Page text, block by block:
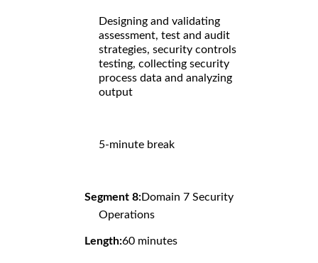
Designing and validating
assessment, test and audit
strategies, security controls
testing, collecting security
process data and analyzing
output
5-minute break
Segment 8:Domain 7 Security
Operations
Length:60 minutes